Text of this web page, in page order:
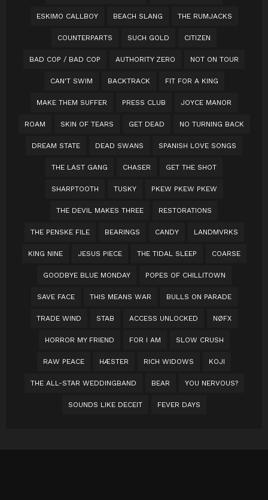
ESKIMO CALLBOY BEACH SLANG THE RUMJACKS
COUNTERPARTS SUCH GOLD CITIZEN
BAD COP / BAD COP AUTHORITY ZERO NOT ON TOUR
CAN'T SWIM BACKTRACK FIT FOR A KING
MAKE THEM SUFFER PRESS CLUB JOYCE MANOR
ROAM SKIN OF TEARS GET DEAD NO TURNING BACK
DREAM STATE DEAD SWANS SPANISH LOVE SONGS
THE LAST GANG CHASER GET THE SHOT
SHARPTOOTH TUSKY PKEW PKEW PKEW
THE DEVIL MAKES THREE RESTORATIONS
THE PENSKE FILE BEARINGS CANDY LANDMVRKS
KING NINE JESUS PIECE THE TIDAL SLEEP COARSE
GOODBYE BLUE MONDAY POPES OF CHILLITOWN
SAVE FACE THIS MEANS WAR BULLS ON PARADE
TRADE WIND STAB ACCESS UNLOCKED NØFX
HORROR MY FRIEND FOR I AM SLOW CRUSH
RAW PEACE HÆSTER RICH WIDOWS KOJI
THE ALL-STAR WEDDINGBAND BEAR YOU NERVOUS?
SOUNDS LIKE DECEIT FEVER DAYS